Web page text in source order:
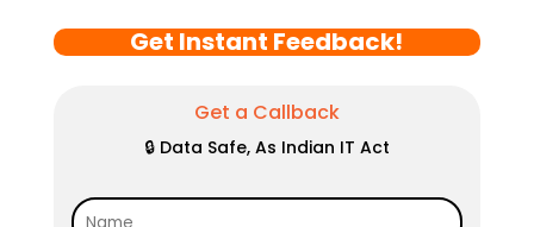
Get Instant Feedback!
Get a Callback
🔒 Data Safe, As Indian IT Act